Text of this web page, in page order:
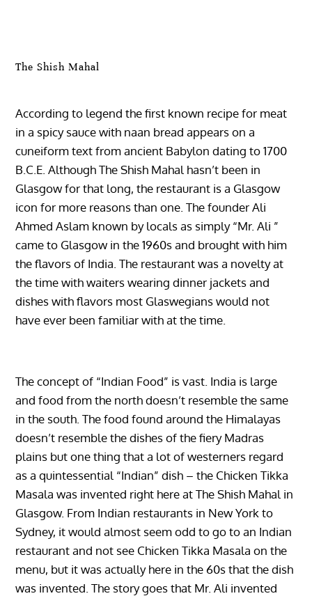
The Shish Mahal
According to legend the first known recipe for meat
in a spicy sauce with naan bread appears on a
cuneiform text from ancient Babylon dating to 1700
B.C.E. Although The Shish Mahal hasn’t been in
Glasgow for that long, the restaurant is a Glasgow
icon for more reasons than one. The founder Ali
Ahmed Aslam known by locals as simply “Mr. Ali ”
came to Glasgow in the 1960s and brought with him
the flavors of India. The restaurant was a novelty at
the time with waiters wearing dinner jackets and
dishes with flavors most Glaswegians would not
have ever been familiar with at the time.
The concept of “Indian Food” is vast. India is large
and food from the north doesn’t resemble the same
in the south. The food found around the Himalayas
doesn’t resemble the dishes of the fiery Madras
plains but one thing that a lot of westerners regard
as a quintessential “Indian” dish – the Chicken Tikka
Masala was invented right here at The Shish Mahal in
Glasgow. From Indian restaurants in New York to
Sydney, it would almost seem odd to go to an Indian
restaurant and not see Chicken Tikka Masala on the
menu, but it was actually here in the 60s that the dish
was invented. The story goes that Mr. Ali invented